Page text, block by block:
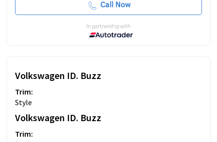
Call Now
In partnership with
Volkswagen ID. Buzz
Trim:
Style
Volkswagen ID. Buzz
Trim: